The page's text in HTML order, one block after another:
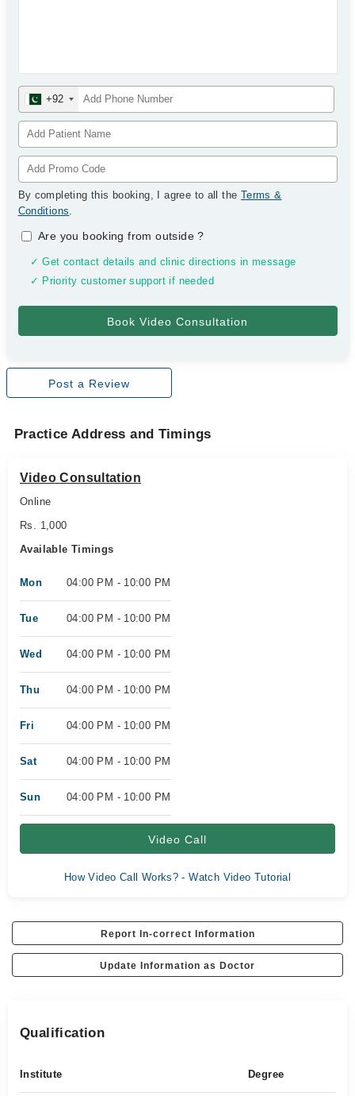
+92
By completing this booking, I agree to all the Terms &
Conditions.
Are you booking from outside?
✓ Get contact details and clinic directions in message
✓ Priority customer support if needed
Post a Review
Practice Address and Timings
Video Consultation
Online
Rs. 1,000
Available Timings
Mon 04:00 PM - 10:00 PM
Tue 04:00 PM - 10:00 PM
Wed 04:00 PM - 10:00 PM
Thu 04:00 PM - 10:00 PM
Fri 04:00 PM - 10:00 PM
Sat 04:00 PM - 10:00 PM
Sun 04:00 PM - 10:00 PM
Video Call
How Video Call Works? - Watch Video Tutorial
Report In-correct Information
Update Information as Doctor
Qualification
Institute Degree